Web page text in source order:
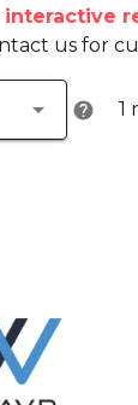
interactive
us for
arrow_drop_down help 1